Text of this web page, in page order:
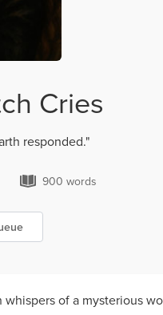
Cries
responded."
900 words
900 words
of a mysterious